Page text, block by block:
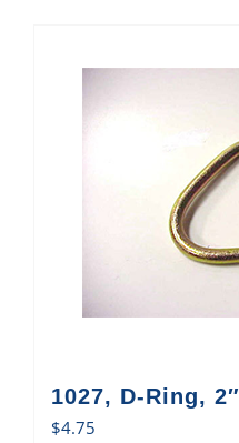
1027, D-Ring, 2″
$4.75